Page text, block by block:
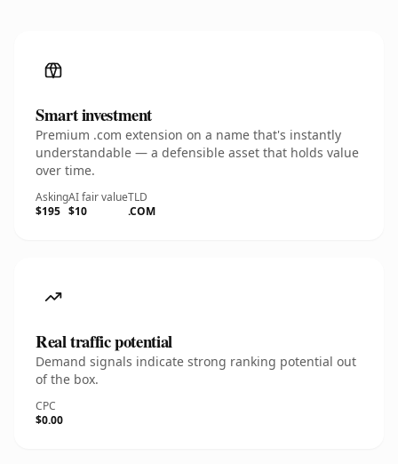
Smart investment
Premium .com extension on a name that's instantly
understandable — a defensible asset that holds value
over time.
Asking
$195
AI fair value
$10
TLD
.COM
Real traffic potential
Demand signals indicate strong ranking potential out
of the box.
CPC
$0.00